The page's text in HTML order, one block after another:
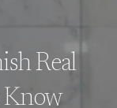
Real
Know